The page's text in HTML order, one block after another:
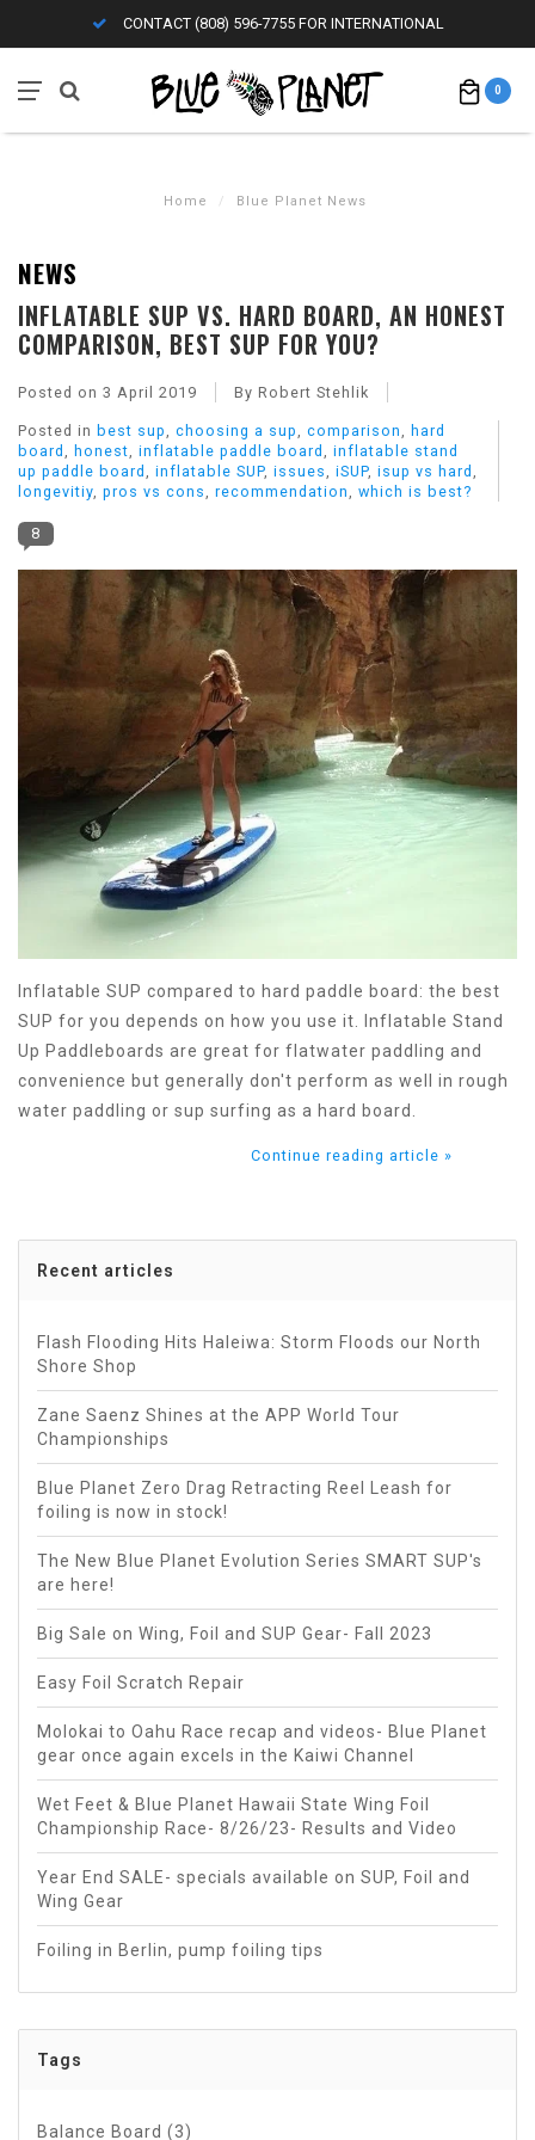
CONTACT (808) 596-7755 FOR INTERNATIONAL
0
Home / Blue Planet News
NEWS
INFLATABLE SUP VS. HARD BOARD, AN HONEST
COMPARISON, BEST SUP FOR YOU?
Posted on 3 April 2019 By Robert Stehlik
Posted in best sup choosing a sup comparison
hard
board
honest inflatable paddle board
inflatable stand
up paddle board
inflatable SUP, issues iSUP, isup vs hard
longevitiy pros vs cons recommendation which is best?
8
Inflatable SUP compared to hard paddle board: the best
SUP for you depends on how you use it. Inflatable Stand
Up Paddleboards are great for flatwater paddling and
convenience but generally don't perform as well in rough
water paddling or sup surfing as a hard board.
Continue reading article »
Recent articles
Flash Flooding Hits Haleiwa: Storm Floods our North
Shore Shop
Zane Saenz Shines at the APP World Tour
Championships
Blue Planet Zero Drag Retracting Reel Leash for
foiling is now in stock!
The New Blue Planet Evolution Series SMART SUP's
are here!
Big Sale on Wing, Foil and SUP Gear- Fall 2023
Easy Foil Scratch Repair
Molokai to Oahu Race recap and videos- Blue Planet
gear once again excels in the Kaiwi Channel
Wet Feet & Blue Planet Hawaii State Wing Foil
Championship Race- 8/26/23- Results and Video
Year End SALE- specials available on SUP, Foil and
Wing Gear
Foiling in Berlin, pump foiling tips
Tags
Balance Board (3)